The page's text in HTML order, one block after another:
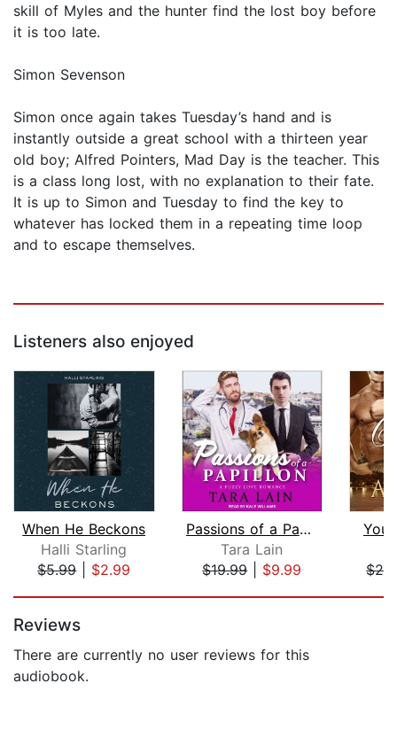
skill of Myles and the hunter find the lost boy before
it is too late.
Simon Sevenson
Simon once again takes Tuesday’s hand and is
instantly outside a great school with a thirteen year
old boy; Alfred Pointers, Mad Day is the teacher. This
is a class long lost, with no explanation to their fate.
It is up to Simon and Tuesday to find the key to
whatever has locked them in a repeating time loop
and to escape themselves.
Listeners also enjoyed
When He Beckons
Halli Starling
$5.99| $2.99
Passions of a Papillon
Tara Lain
$19.99| $9.99
You
Reviews
There are currently no user reviews for this
audiobook.